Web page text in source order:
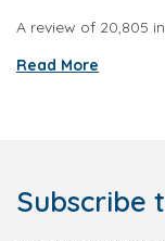
A review of 20,805
Read More
Subscribe